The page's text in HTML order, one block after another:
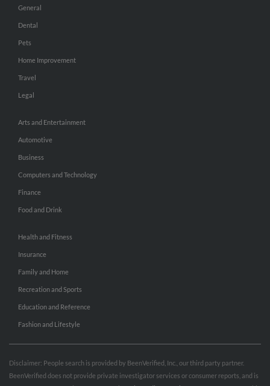
General
Dental
Pets
Home Improvement
Travel
Legal
Arts and Entertainment
Automotive
Business
Computers and Technology
Finance
Food and Drink
Health and Fitness
Insurance
Family and Home
Recreation and Sports
Education and Reference
Fashion and Lifestyle
Disclaimer: People search is provided by BeenVerified, Inc., our third party partner.
BeenVerified does not provide private investigator services or consumer reports, and is